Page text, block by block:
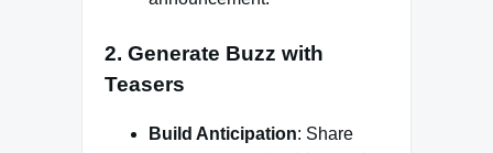
2. Generate Buzz with
Teasers
Build Anticipation: Share